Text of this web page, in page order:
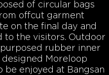
of circular bags
offcut garment
on the final day and
to the visitors. Outdoor
rubber inner
Moreloop
enjoyed at Bangsan